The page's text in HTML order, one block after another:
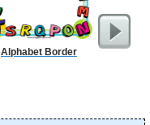
Alphabet Border